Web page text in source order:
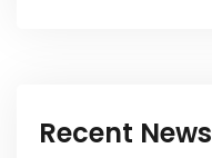
Recent News